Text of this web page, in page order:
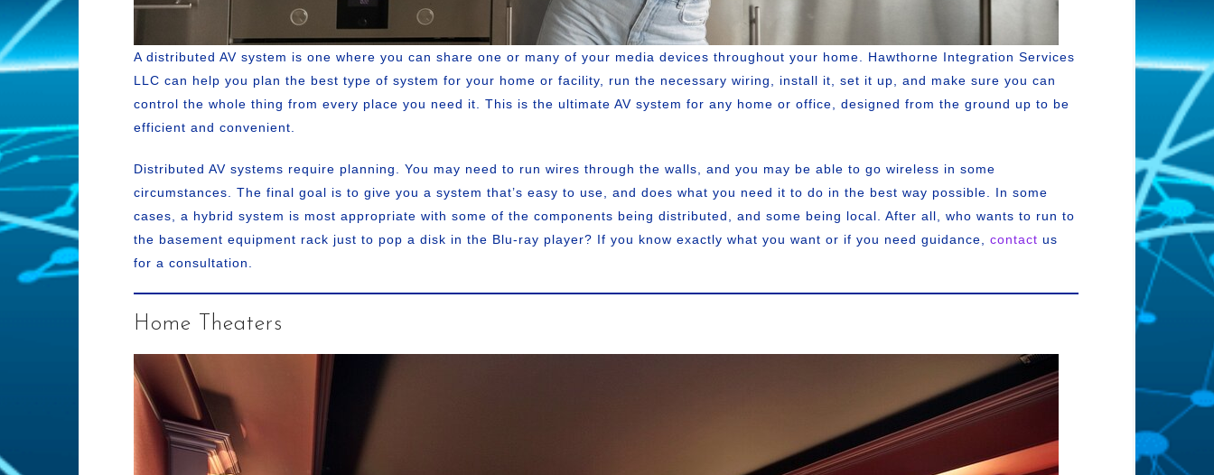
A distributed AV system is one where you can share one or many of your media devices throughout your home. Hawthorne Integration Services
LLC can help you plan the best type of system for your home or facility, run the necessary wiring, install it, set it up, and make sure you can
control the whole thing from every place you need it. This is the ultimate AV system for any home or office, designed from the ground up to be
efficient and convenient.
Distributed AV systems require planning. You may need to run wires through the walls, and you may be able to go wireless in some
circumstances. The final goal is to give you a system that’s easy to use, and does what you need it to do in the best way possible. In some
cases, a hybrid system is most appropriate with some of the components being distributed, and some being local. After all, who wants to run to
the basement equipment rack just to pop a disk in the Blu-ray player? If you know exactly what you want or if you need guidance, contact us
for a consultation.
Home Theaters